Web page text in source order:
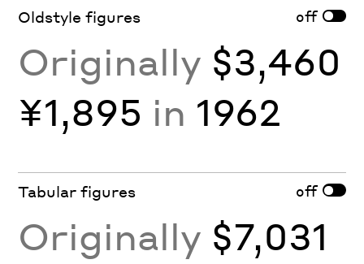
Oldstyle figures off
Originally $3,460
¥1,895 in 1962
Tabular figures off
Originally $7,031